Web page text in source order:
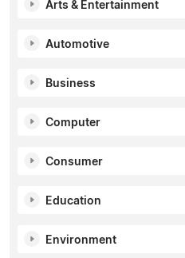
Arts & Entertainment
Automotive
Business
Computer
Consumer
Education
Environment